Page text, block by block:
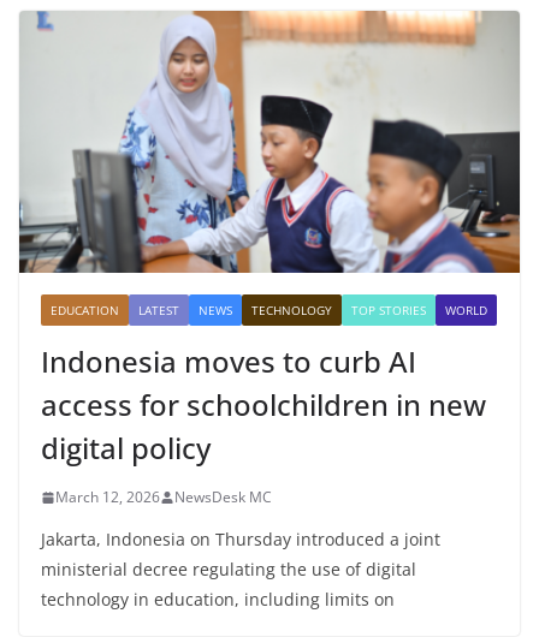
EDUCATION LATEST NEWS TECHNOLOGY TOP STORIES WORLD
Indonesia moves to curb AI
access for schoolchildren in new
digital policy
March 12, 2026 NewsDesk MC
Jakarta, Indonesia on Thursday introduced a joint
ministerial decree regulating the use of digital
technology in education, including limits on